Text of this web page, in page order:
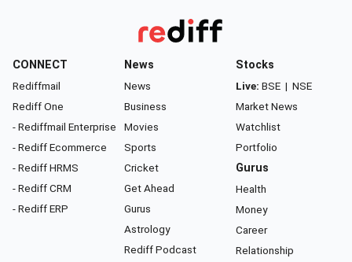
CONNECT
Rediffmail
Rediff One
- Rediffmail Enterprise
- Rediff Ecommerce
- Rediff HRMS
- Rediff CRM
- Rediff ERP
News
News
Business
Movies
Sports
Cricket
Get Ahead
Gurus
Astrology
Rediff Podcast
Stocks
Live: BSE | NSE
Market News
Watchlist
Portfolio
Gurus
Health
Money
Career
Relationship